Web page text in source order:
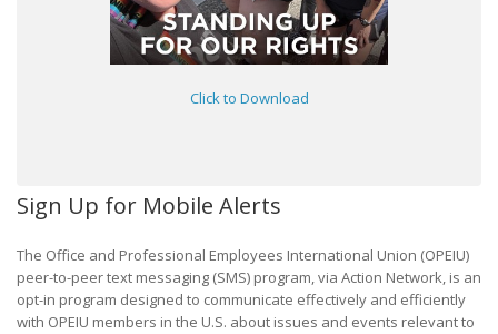
Click to Download
Sign Up for Mobile Alerts
The Office and Professional Employees International Union (OPEIU)
peer-to-peer text messaging (SMS) program, via Action Network, is an
opt-in program designed to communicate effectively and efficiently
with OPEIU members in the U.S. about issues and events relevant to